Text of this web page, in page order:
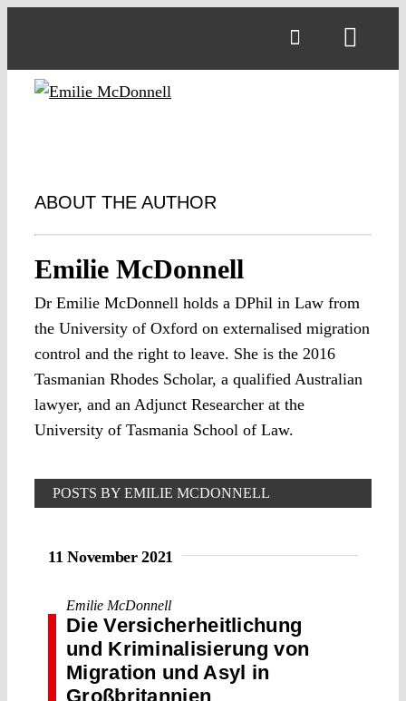
ABOUT THE AUTHOR
Emilie McDonnell
Dr Emilie McDonnell holds a DPhil in Law from
the University of Oxford on externalised migration
control and the right to leave. She is the 2016
Tasmanian Rhodes Scholar, a qualified Australian
lawyer, and an Adjunct Researcher at the
University of Tasmania School of Law.
POSTS BY EMILIE MCDONNELL
11 November 2021
Emilie McDonnell
Die Versicherheitlichung
und Kriminalisierung von
Migration und Asyl in
Großbritannien